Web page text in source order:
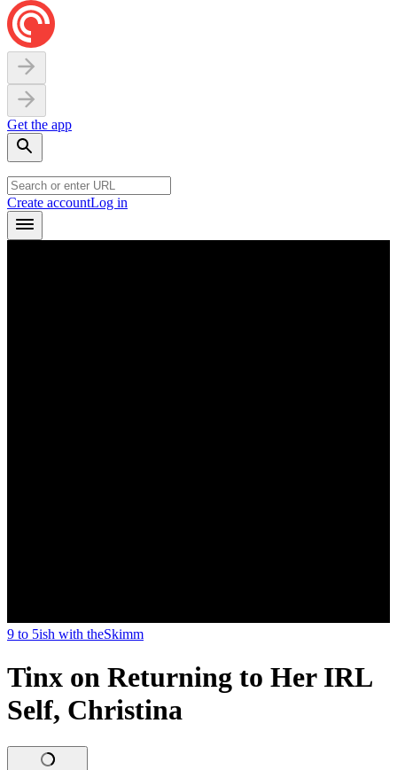
Get the app
Create accountLog in
9 to 5ish with theSkimm
Tinx on Returning to Her IRL
Self, Christina